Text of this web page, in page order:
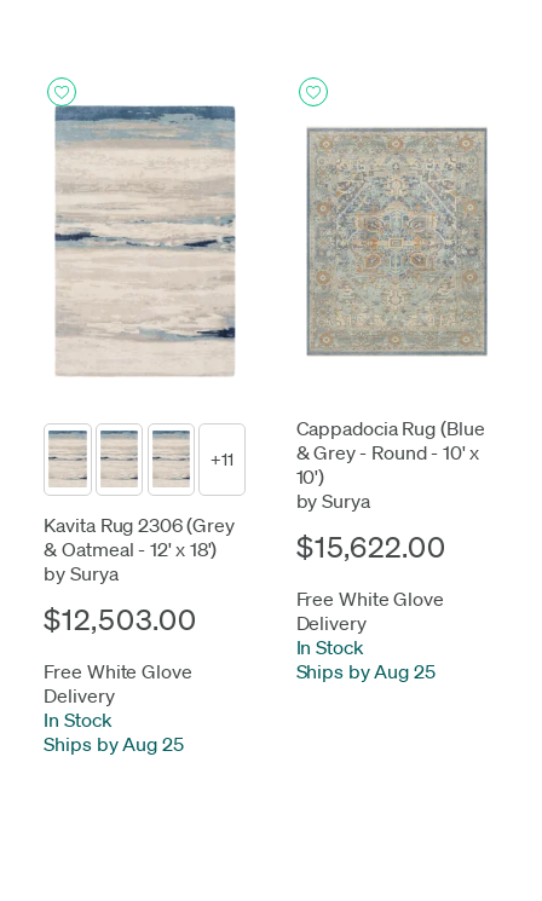
+11
Kavita Rug 2306 (Grey
& Oatmeal - 12' x 18')
by Surya
$12,503.00
Free White Glove
Delivery
In Stock
Ships by Aug 25
Cappadocia Rug (Blue
& Grey - Round - 10' x
10')
by Surya
$15,622.00
Free White Glove
Delivery
In Stock
Ships by Aug 25